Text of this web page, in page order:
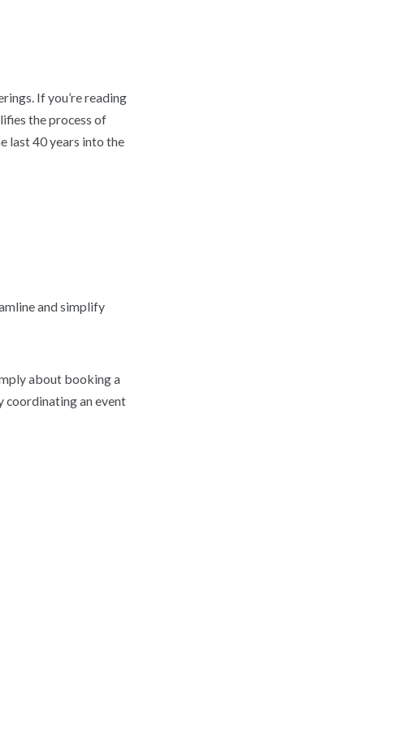
If you’re reading
the process of
last 40 years into the
and simplify
about booking a
coordinating an event